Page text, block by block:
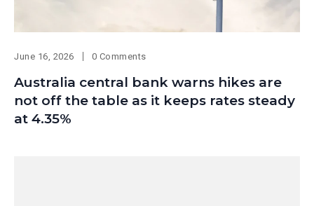
June 16, 2026 0 Comments
Australia central bank warns hikes are
not off the table as it keeps rates steady
at 4.35%